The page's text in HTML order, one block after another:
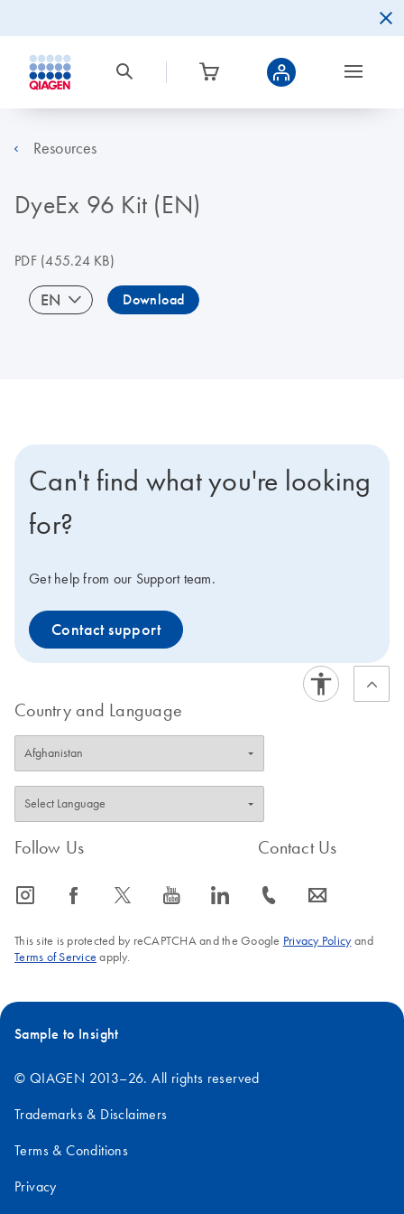
Resources
DyeEx 96 Kit (EN)
PDF(455.24 KB)
EN Download
Can't find what you're looking
for?
Get help from our Support team.
Contact support
Country and Language
Follow Us
icon_0065_instagram-s icon_0064_facebook-s icon_0340_cc_gen_x-s icon_0077_youtube-s icon_0066_linkedin-s
Contact Us
icon_0072_phone-s icon_0063_envelope-s
This site is protected by reCAPTCHA and the Google Privacy Policyand
Terms of Service apply.
Sample to Insight
© QIAGEN 2013–26. All rights reserved
Trademarks & Disclaimers
Terms & Conditions
Privacy